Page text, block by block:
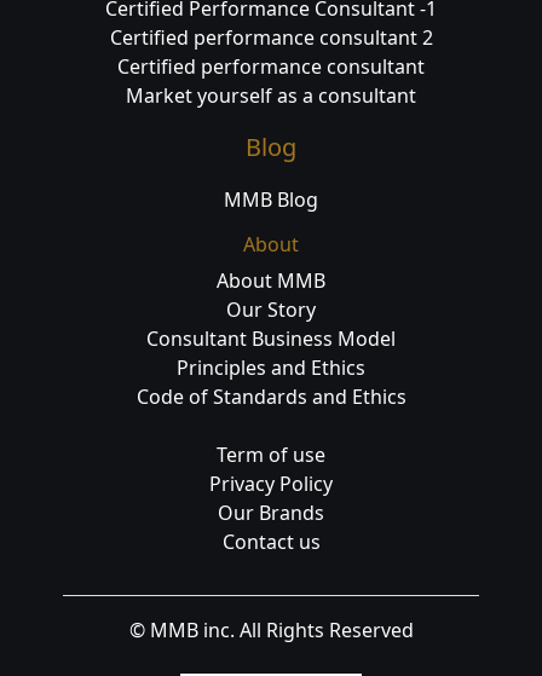
Certified Performance Consultant -1
Certified performance consultant 2
Certified performance consultant
Market yourself as a consultant
Blog
MMB Blog
About
About MMB
Our Story
Consultant Business Model
Principles and Ethics
Code of Standards and Ethics
Term of use
Privacy Policy
Our Brands
Contact us
© MMB inc. All Rights Reserved